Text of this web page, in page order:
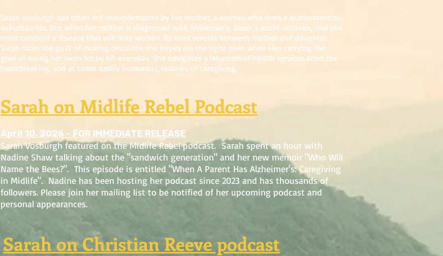
Sarah Vosburgh has often felt misunderstood by her mother, a woman who lived a quintessential
suburban life. But when her mother is diagnosed with Alzheimer’s, Sarah’s world unravels, and she
must confront a disease that will only worsen. As roles reverse between mother and daughter,
Sarah faces the guilt of making decisions she hopes are the right ones while also carrying the
grief of losing her mom bit by bit everyday. She navigates a labyrinth of health services amid the
heartbreaking, and at times darkly humorous, realities of caregiving.
Sarah on Midlife Rebel Podcast
April 10, 2026 - FOR IMMEDIATE RELEASE
Sarah Vosburgh featured on the Midlife Rebel podcast. Sarah spent an hour with
Nadine Shaw talking about the "sandwich generation" and her new memoir "Who Will
Name the Bees?". This episode is entitled "When A Parent Has Alzheimer's: Caregiving
in Midlife". Nadine has been hosting her podcast since 2023 and has thousands of
followers. Please join her mailing list to be notified of her upcoming podcast and
personal appearances.
Sarah on Christian Reeve podcast